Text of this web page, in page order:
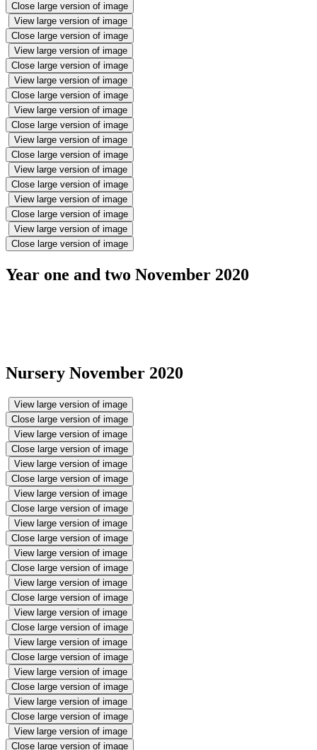
Close large version of image
View large version of image
Close large version of image
View large version of image
Close large version of image
View large version of image
Close large version of image
View large version of image
Close large version of image
View large version of image
Close large version of image
View large version of image
Close large version of image
View large version of image
Close large version of image
View large version of image
Close large version of image
Year one and two November 2020
Nursery November 2020
View large version of image
Close large version of image
View large version of image
Close large version of image
View large version of image
Close large version of image
View large version of image
Close large version of image
View large version of image
Close large version of image
View large version of image
Close large version of image
View large version of image
Close large version of image
View large version of image
Close large version of image
View large version of image
Close large version of image
View large version of image
Close large version of image
View large version of image
Close large version of image
View large version of image
Close large version of image